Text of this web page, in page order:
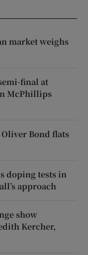
market weighs
final at
McPhillips
Bond flats
doping tests in
approach
show
Kercher,